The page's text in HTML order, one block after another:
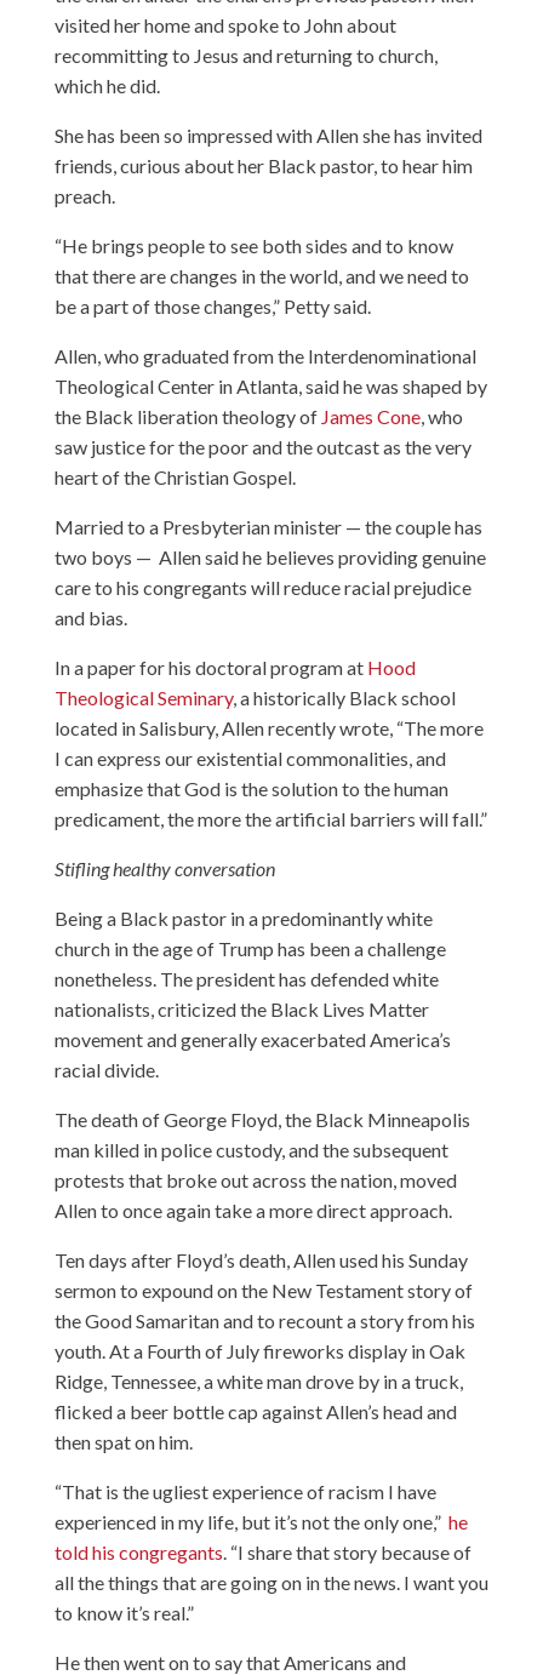
visited her home and spoke to John about
recommitting to Jesus and returning to church,
which he did.
She has been so impressed with Allen she has invited
friends, curious about her Black pastor, to hear him
preach.
“He brings people to see both sides and to know
that there are changes in the world, and we need to
be a part of those changes,” Petty said.
Allen, who graduated from the Interdenominational
Theological Center in Atlanta, said he was shaped by
the Black liberation theology of James Cone, who
saw justice for the poor and the outcast as the very
heart of the Christian Gospel.
Married to a Presbyterian minister — the couple has
two boys — Allen said he believes providing genuine
care to his congregants will reduce racial prejudice
and bias.
In a paper for his doctoral program at Hood
Theological Seminary, a historically Black school
located in Salisbury, Allen recently wrote, “The more
I can express our existential commonalities, and
emphasize that God is the solution to the human
predicament, the more the artificial barriers will fall.”
Stifling healthy conversation
Being a Black pastor in a predominantly white
church in the age of Trump has been a challenge
nonetheless. The president has defended white
nationalists, criticized the Black Lives Matter
movement and generally exacerbated America’s
racial divide.
The death of George Floyd, the Black Minneapolis
man killed in police custody, and the subsequent
protests that broke out across the nation, moved
Allen to once again take a more direct approach.
Ten days after Floyd’s death, Allen used his Sunday
sermon to expound on the New Testament story of
the Good Samaritan and to recount a story from his
youth. At a Fourth of July fireworks display in Oak
Ridge, Tennessee, a white man drove by in a truck,
flicked a beer bottle cap against Allen’s head and
then spat on him.
“That is the ugliest experience of racism I have
experienced in my life, but it’s not the only one,” he
told his congregants . “I share that story because of
all the things that are going on in the news. I want you
to know it’s real.”
He then went on to say that Americans and